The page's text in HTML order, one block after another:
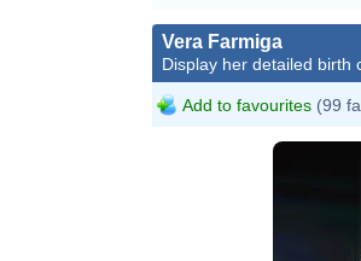
Vera Farmiga
Display her detailed birth
Add to favourites (99